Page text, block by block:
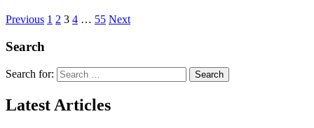
Previous 1 2 3 4 … 55 Next
Search
Search for:
Latest Articles